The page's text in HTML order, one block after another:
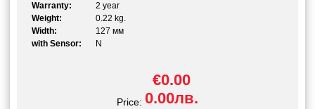
Warranty:
2 year
Weight:
0.22 kg.
Width:
127 мм
with Sensor:
N
Price:
€0.00
0.00лв.